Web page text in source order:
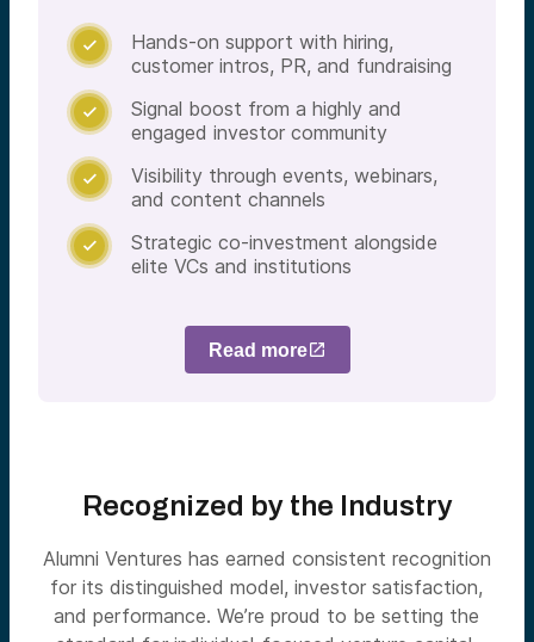

Hands-on support with hiring,
customer intros, PR, and fundraising

Signal boost from a highly and
engaged investor community

Visibility through events, webinars,
and content channels

Strategic co-investment alongside
elite VCs and institutions
Read more
Recognized by the Industry
Alumni Ventures has earned consistent recognition
for its distinguished model, investor satisfaction,
and performance. We’re proud to be setting the